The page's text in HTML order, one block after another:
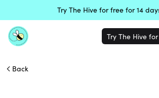
Try The Hive for free for 14
Try The Hive
Back